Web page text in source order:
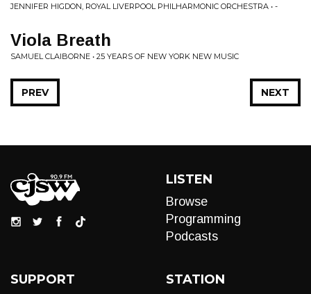
JENNIFER HIGDON, ROYAL LIVERPOOL PHILHARMONIC ORCHESTRA • -
Viola Breath
SAMUEL CLAIBORNE • 25 YEARS OF NEW YORK NEW MUSIC
NEXT
PREV
LISTEN
Browse
Programming
Podcasts
SUPPORT STATION